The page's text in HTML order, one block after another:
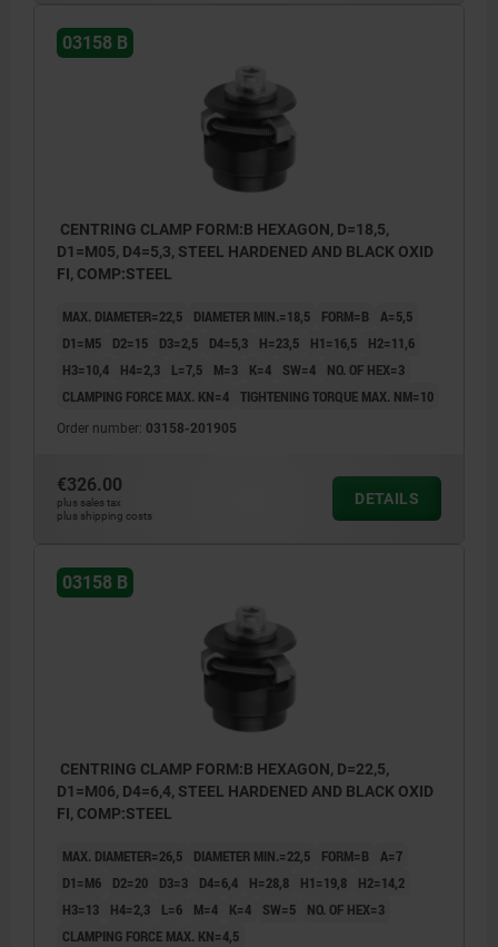
With balls for holes where light marking is
acceptable.
With hexagons for sensitive hole surfaces.
pin to accurately position the mandrel
segments.
03158 B
CENTRING CLAMP FORM:B HEXAGON, D=18,5,
D1=M05, D4=5,3, STEEL HARDENED AND BLACK OXID
FI, COMP:STEEL
MAX. DIAMETER=22,5 DIAMETER MIN.=18,5 FORM=B A=5,5
D1=M5
D2=15 D3=2,5 D4=5,3 H=23,5 H1=16,5
H2=11,6
H3=10,4
H4=2,3 L=7,5 M=3 K=4 SW=4
NO. OF HEX=3
CLAMPING FORCE MAX. KN=4 TIGHTENING TORQUE MAX. NM=10
Order number: 03158-201905
€326.00
plus sales tax
plus shipping costs
DETAILS
03158 B
CENTRING CLAMP FORM:B HEXAGON, D=22,5,
D1=M06, D4=6,4, STEEL HARDENED AND BLACK OXID
FI, COMP:STEEL
MAX. DIAMETER=26,5 DIAMETER MIN.=22,5 FORM=B A=7
D1=M6
D2=20 D3=3 D4=6,4 H=28,8 H1=19,8
H2=14,2
H3=13
H4=2,3 L=6 M=4 K=4 SW=5
NO. OF HEX=3
CLAMPING FORCE MAX. KN=4,5